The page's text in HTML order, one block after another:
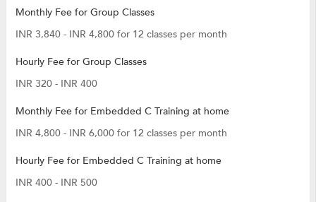
Monthly Fee for Group Classes
INR 3,840 - INR 4,800 for 12 classes per month
Hourly Fee for Group Classes
INR 320 - INR 400
Monthly Fee for Embedded C Training at home
INR 4,800 - INR 6,000 for 12 classes per month
Hourly Fee for Embedded C Training at home
INR 400 - INR 500